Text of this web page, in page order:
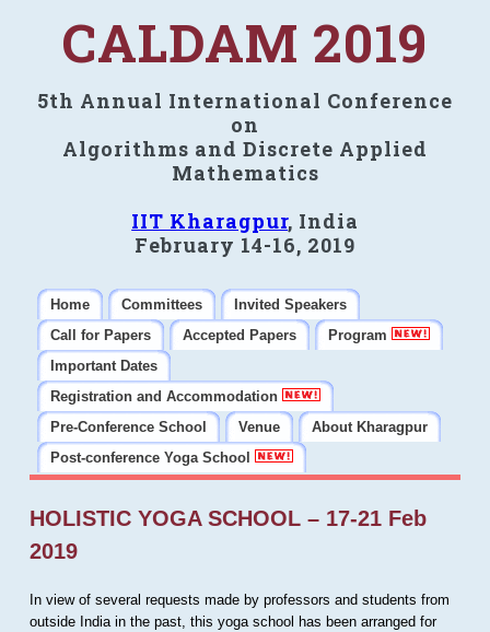
CALDAM 2019
5th Annual International Conference
on
Algorithms and Discrete Applied
Mathematics
IIT Kharagpur, India
February 14-16, 2019
Home Committees
Invited Speakers
Call for Papers
Accepted Papers
Program
Important Dates
Registration and Accommodation
Pre-Conference School
Venue
About Kharagpur
Post-conference Yoga School
HOLISTIC YOGA SCHOOL – 17-21 Feb
2019
In view of several requests made by professors and students from
outside India in the past, this yoga school has been arranged for